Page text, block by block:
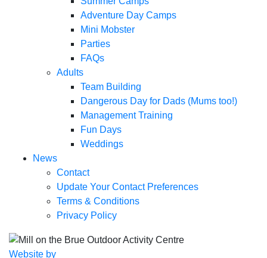
Adventure Day Camps
Mini Mobster
Parties
FAQs
Adults
Team Building
Dangerous Day for Dads (Mums too!)
Management Training
Fun Days
Weddings
News
Contact
Update Your Contact Preferences
Terms & Conditions
Privacy Policy
Website by